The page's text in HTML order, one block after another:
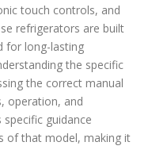
o
r
m
a
n
u
a
l
touch controls, and
refrigerators are built
for long-lasting
the specific
the correct manual
operation, and
guidance
of that model, making it